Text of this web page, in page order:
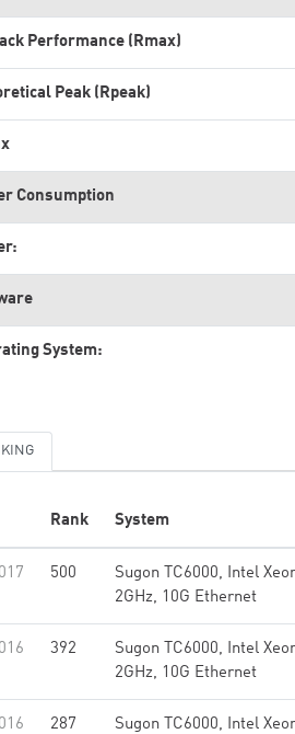
Performance (Rmax)
Peak (Rpeak)
Consumption
System:
Rank System
500
Sugon TC6000, Intel
2GHz, 10G Ethernet
392
Sugon TC6000, Intel
2GHz, 10G Ethernet
287 Sugon TC6000, Intel